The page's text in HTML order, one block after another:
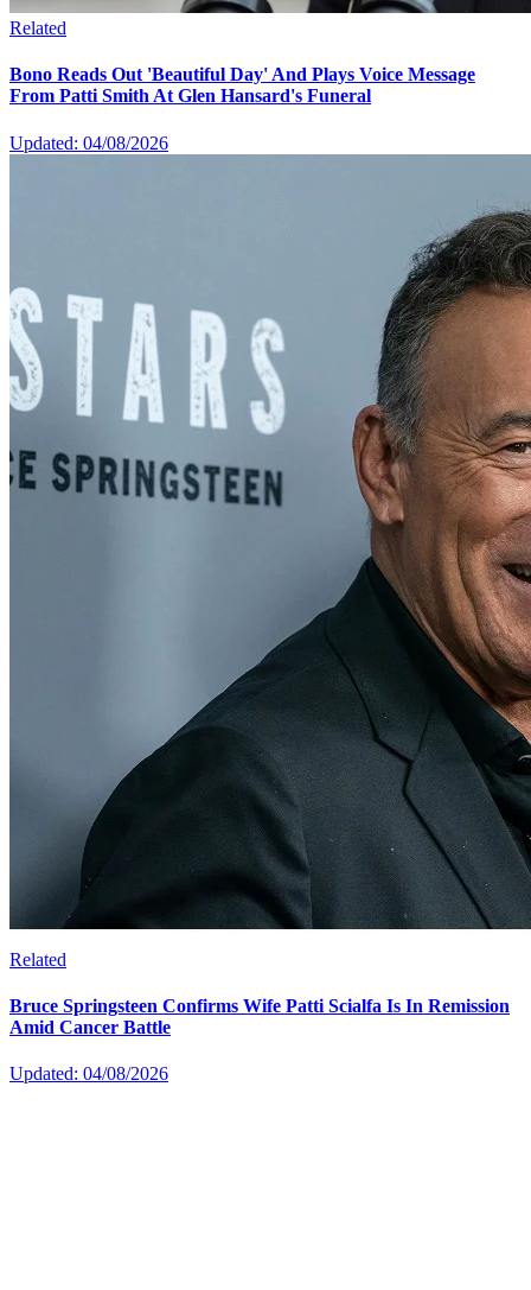
Related
Bono Reads Out 'Beautiful Day' And Plays Voice Message
From Patti Smith At Glen Hansard's Funeral
Updated: 04/08/2026
Related
Bruce Springsteen Confirms Wife Patti Scialfa Is In Remission
Amid Cancer Battle
Updated: 04/08/2026